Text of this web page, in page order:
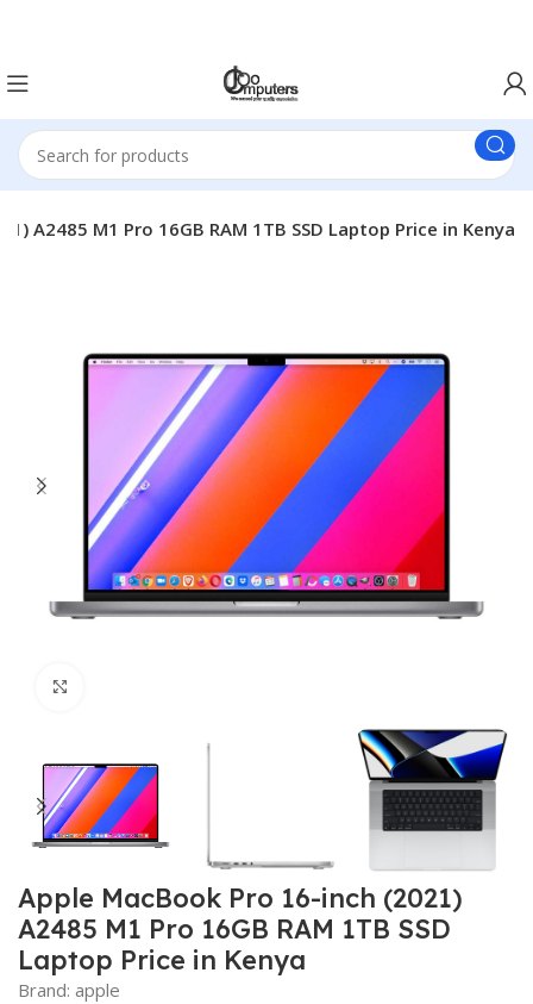
A2485 M1 Pro 16GB RAM 1TB SSD Laptop Price in Kenya
Apple MacBook Pro 16-inch (2021)
A2485 M1 Pro 16GB RAM 1TB SSD
Laptop Price in Kenya
Brand:apple